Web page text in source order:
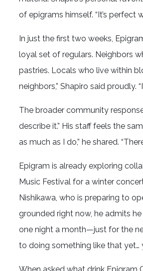
of epigrams himself. “It’s perfect
In just the first two weeks,
loyal set of regulars. Neighbors
pastries. Locals who live within
neighbors,” Shapiro said proudly.
The broader community
describe it.” His staff feels the
as much as I do,” he shared.
Epigram is already exploring
Music Festival for a winter
Nishikawa, who is preparing to
grounded right now, he admits he
one night a month—just for the
to doing something like that yet…